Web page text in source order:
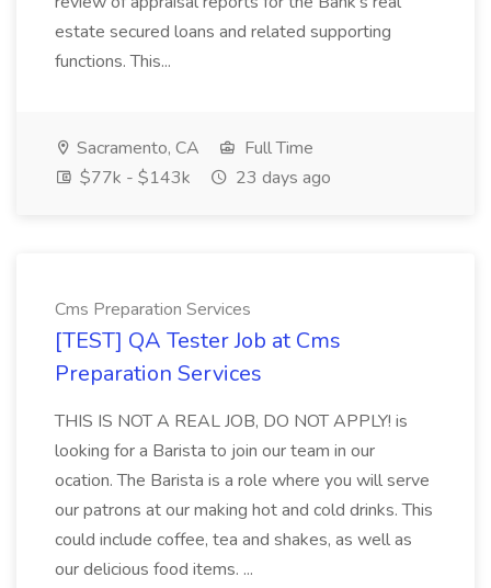
estate secured loans and related supporting
functions. This...
Sacramento, CA
Full Time
$77k - $143k
23 days ago
Cms Preparation Services
[TEST] QA Tester Job at Cms
Preparation Services
THIS IS NOT A REAL JOB, DO NOT APPLY! is
looking for a Barista to join our team in our
ocation. The Barista is a role where you will serve
our patrons at our making hot and cold drinks. This
could include coffee, tea and shakes, as well as
our delicious food items. ...